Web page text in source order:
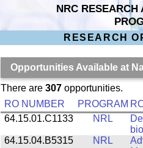
NRC RESEARCH
RESEARCH
Opportunities Available at
There are 307opportunities.
RO NUMBER
PROGRAM
64.15.01.C1133
NRL
64.15.04.B5315
NRL